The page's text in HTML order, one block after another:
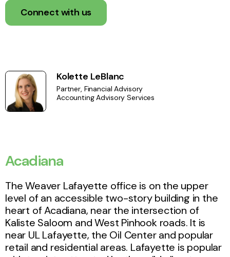
Connect with us
Kolette LeBlanc
Partner, Financial Advisory
Accounting Advisory Services
Acadiana
The Weaver Lafayette office is on the upper
level of an accessible two-story building in the
heart of Acadiana, near the intersection of
Kaliste Saloom and West Pinhook roads. It is
near UL Lafayette, the Oil Center and popular
retail and residential areas. Lafayette is popular